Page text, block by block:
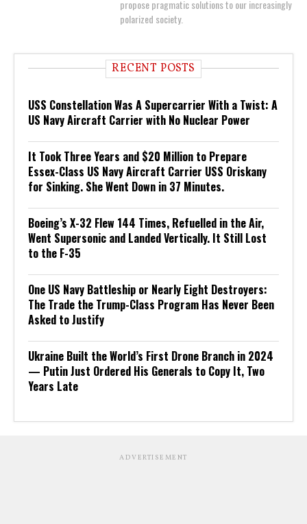
propose pragmatic solutions to our increasingly
polarized society.
RECENT POSTS
USS Constellation Was A Supercarrier With a Twist: A
US Navy Aircraft Carrier with No Nuclear Power
It Took Three Years and $20 Million to Prepare
Essex-Class US Navy Aircraft Carrier USS Oriskany
for Sinking. She Went Down in 37 Minutes.
Boeing’s X-32 Flew 144 Times, Refuelled in the Air,
Went Supersonic and Landed Vertically. It Still Lost
to the F-35
One US Navy Battleship or Nearly Eight Destroyers:
The Trade the Trump-Class Program Has Never Been
Asked to Justify
Ukraine Built the World’s First Drone Branch in 2024
— Putin Just Ordered His Generals to Copy It, Two
Years Late
ADVERTISEMENT